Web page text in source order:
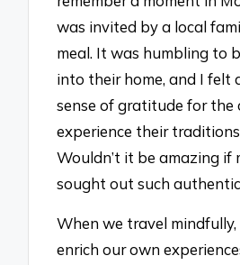
was invited by a local
meal. It was humbling to
into their home, and I felt
sense of gratitude for
experience their
Wouldn’t it be amazing if
sought out such
When we travel
enrich our own